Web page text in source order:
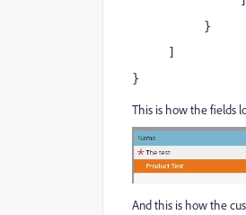
}
]
}
This is how the fields
And this is how the